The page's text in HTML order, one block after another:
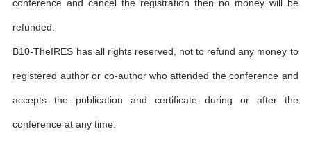
conference and cancel the registration then no money will be
refunded.
B10-TheIRES has all rights reserved, not to refund any money to
registered author or co-author who attended the conference and
accepts the publication and certificate during or after the
conference at any time.